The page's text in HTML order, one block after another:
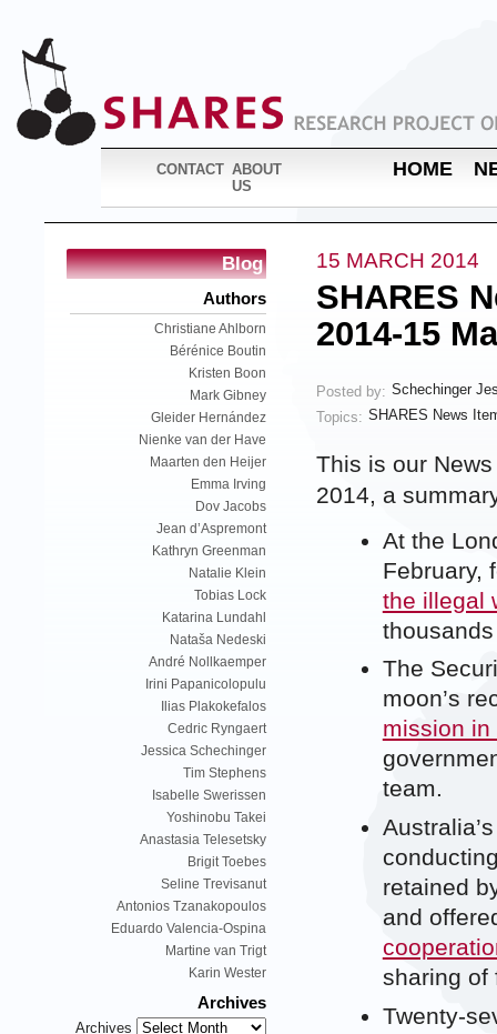
CONTACT ABOUT
US
HOME
Blog
Authors
Christiane Ahlborn
Bérénice Boutin
Kristen Boon
Mark Gibney
Gleider Hernández
Nienke van der Have
Maarten den Heijer
Emma Irving
Dov Jacobs
Jean d’Aspremont
Kathryn Greenman
Natalie Klein
Tobias Lock
Katarina Lundahl
Nataša Nedeski
André Nollkaemper
Irini Papanicolopulu
Ilias Plakokefalos
Cedric Ryngaert
Jessica Schechinger
Tim Stephens
Isabelle Swerissen
Yoshinobu Takei
Anastasia Telesetsky
Brigit Toebes
Seline Trevisanut
Antonios Tzanakopoulos
Eduardo Valencia-Ospina
Martine van Trigt
Karin Wester
Archives
Archives
15 MARCH 2014
SHARES
2014-15
Posted by: Schechinger
Topics: SHARES News
This is our
2014, a
At the
February,
the illegal
The
moon’s
mission in
team.
retained
and
sharing of
Twenty-